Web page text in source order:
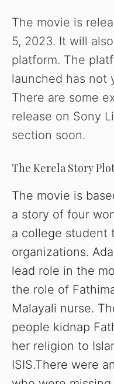
The movie is
5, 2023. It will
platform. The
launched has not
There are some
release on Sony
section soon.
The Kerela Story
The movie is
a story of four
a college student
organizations.
lead role in the
the role of
Malayali nurse.
people kidnap
her religion to
ISIS.There were